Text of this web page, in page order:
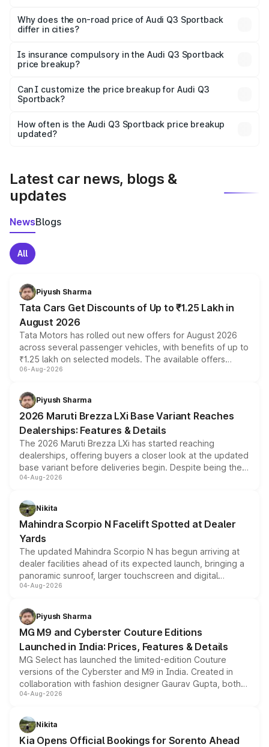
charges, insurance, road tax, handling fees, and optional
accessories.
Why does the on-road price of Audi Q3 Sportback
differ in cities?
charges, taxes, and insurance costs.
Is insurance compulsory in the Audi Q3 Sportback
price breakup?
Yes, at least third-party insurance is mandatory in India,
and it is included in the on-road price breakup.
Can I customize the price breakup for Audi Q3
Sportback?
accessories, or different insurance plans, which will adjust
the final breakup.
How often is the Audi Q3 Sportback price breakup
updated?
Latest car news, blogs &
updates
NewsBlogs
All
Piyush Sharma
Tata Cars Get Discounts of Up to ₹1.25 Lakh in
August 2026
Tata Motors has rolled out new offers for August 2026
across several passenger vehicles, with benefits of up to
₹1.25 lakh on selected models. The available offers
include consumer discounts, exchange bonuses,
benefits, depending on the vehicle, variant and eligibility,
giving buyers multiple ways to reduce the overall
purchase cost.
06-Aug-2026
Piyush Sharma
2026 Maruti Brezza LXi Base Variant Reaches
Dealerships: Features & Details
The 2026 Maruti Brezza LXi has started reaching
dealerships, offering buyers a closer look at the updated
base variant before deliveries begin. Despite being the
entry-level trim, it comes with several standard safety
aspirated or turbo-petrol powertrains, making it an
attractive option in the compact SUV segment.
04-Aug-2026
Nikita
Mahindra Scorpio N Facelift Spotted at Dealer
Yards
The updated Mahindra Scorpio N has begun arriving at
dealer facilities ahead of its expected launch, bringing a
panoramic sunroof, larger touchscreen and digital
instrument cluster borrowed from the Thar Roxx, along
both rows.
04-Aug-2026
Piyush Sharma
MG M9 and Cyberster Couture Editions
Launched in India: Prices, Features & Details
MG Select has launched the limited-edition Couture
versions of the Cyberster and M9 in India. Created in
collaboration with fashion designer Gaurav Gupta, both
models receive exclusive cosmetic enhancements
just 50 units each, the special editions are priced above
the standard versions and deliveries begin this month.
04-Aug-2026
Nikita
Kia Opens Official Bookings for Sorento Ahead